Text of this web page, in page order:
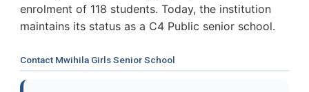
enrolment of 118 students. Today, the institution
maintains its status as a C4 Public senior school.
Contact Mwihila Girls Senior School